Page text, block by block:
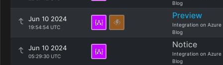
Blog
Jun 10 2024
19:54:54 UTC
Preview
Integration on Azure
Blog
Jun 10 2024
05:29:30 UTC
Notice
Integration on Azure
Blog